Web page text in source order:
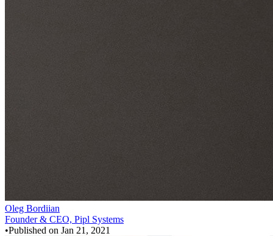
Oleg Bordiian
Founder & CEO, Pipl Systems
•Published on Jan 21, 2021